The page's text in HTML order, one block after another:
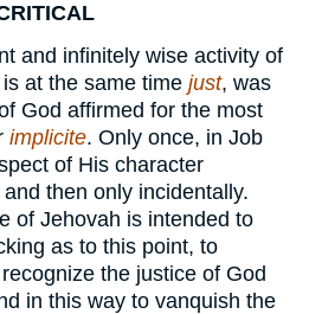
and infinitely wise activity of
at the same time just, was
God affirmed for the most
implicite. Only once, in Job
of His character
then only incidentally.
of Jehovah is intended to
as to this point, to
the justice of God
in this way to vanquish the